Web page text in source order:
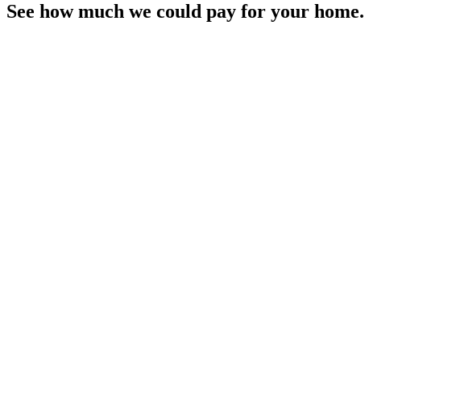
See how much we could pay for your home.